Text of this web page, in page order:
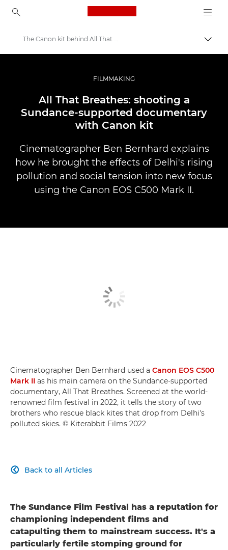
Canon Logo, back to
Professional Photography & Video
Stories
The Canon kit behind All That Breathes
FILMMAKING
All That Breathes: shooting a
Sundance-supported documentary
with Canon kit
Cinematographer Ben Bernhard explains
how he brought the effects of Delhi's rising
pollution and social tension into new focus
using the Canon EOS C500 Mark II.
Cinematographer Ben Bernhard used a Canon EOS C500
Mark II as his main camera on the Sundance-supported
documentary, All That Breathes. Screened at the world-
renowned film festival in 2022, it tells the story of two
brothers who rescue black kites that drop from Delhi's
polluted skies. © Kiterabbit Films 2022
Back to all Articles

The Sundance Film Festival has a reputation for
championing independent films and
catapulting them to mainstream success. It's a
particularly fertile stomping ground for